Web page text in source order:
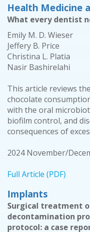
Health Medicine
What every dentist
Emily M. D. Wieser
Jeffery B. Price
Christina L. Platia
Nasir Bashirelahi
This article reviews
chocolate
with the oral
biofilm control, and
consequences of
2024 November/
Full Article (PDF)
Implants
Surgical treatment
decontamination
protocol: a case